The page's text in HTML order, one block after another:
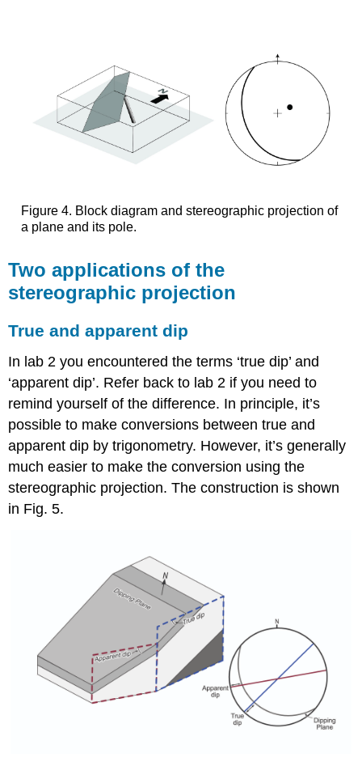
Figure 4. Block diagram and stereographic projection of
a plane and its pole.
Two applications of the
stereographic projection
True and apparent dip
In lab 2 you encountered the terms ‘true dip’ and
‘apparent dip’. Refer back to lab 2 if you need to
remind yourself of the difference. In principle, it’s
possible to make conversions between true and
apparent dip by trigonometry. However, it’s generally
much easier to make the conversion using the
stereographic projection. The construction is shown
in Fig. 5.